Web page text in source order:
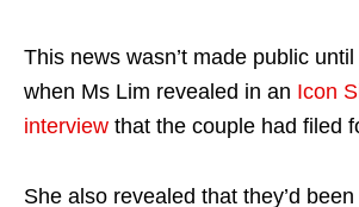
This news wasn’t made public
when Ms Lim revealed in an Icon
interview that the couple had filed
She also revealed that they’d